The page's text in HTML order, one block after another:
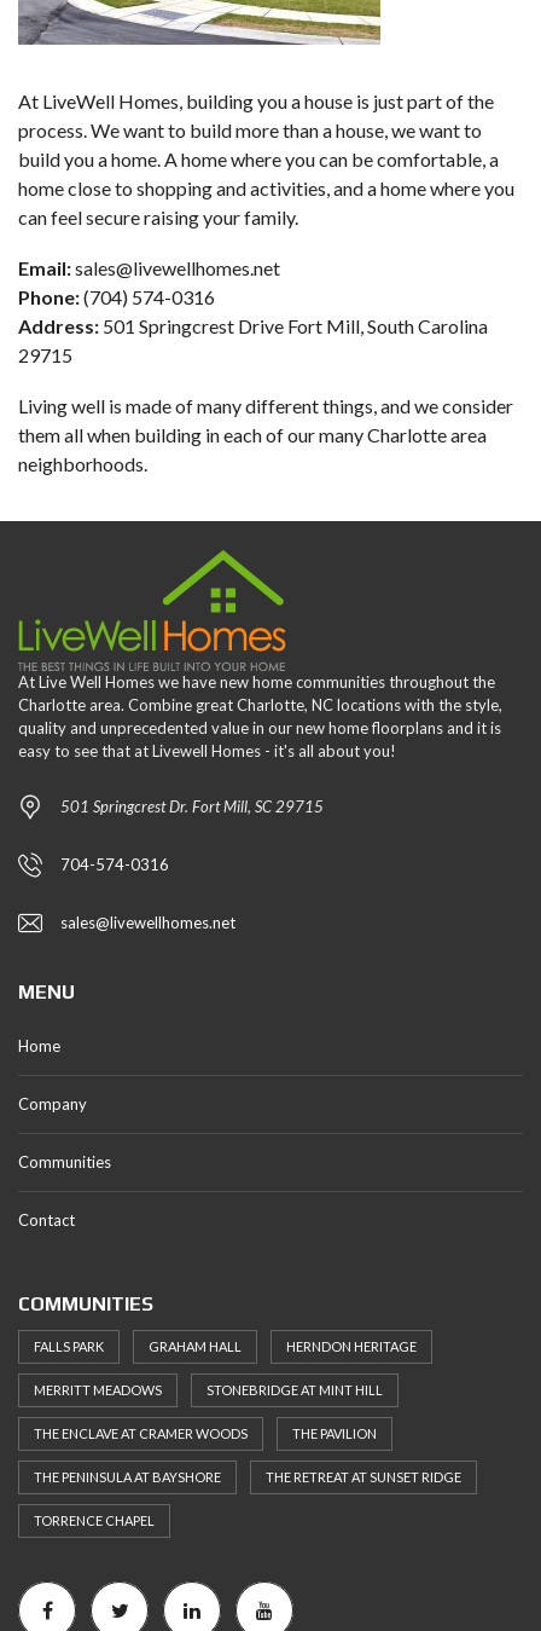
At LiveWell Homes, building you a house is just part of the
process. We want to build more than a house, we want to
build you a home. A home where you can be comfortable, a
home close to shopping and activities, and a home where you
can feel secure raising your family.
Email:sales@livewellhomes.net
Phone:(704) 574-0316
Address: 501 Springcrest Drive Fort Mill, South Carolina
29715
Living well is made of many different things, and we consider
them all when building in each of our many Charlotte area
neighborhoods.
At Live Well Homes we have new home communities throughout the
Charlotte area. Combine great Charlotte, NC locations with the style,
quality and unprecedented value in our new home floorplans and it is
easy to see that at Livewell Homes - it's all about you!
501 Springcrest Dr. Fort Mill, SC 29715
704-574-0316
sales@livewellhomes.net
MENU
Home
Company
Communities
Contact
COMMUNITIES
FALLS PARK GRAHAM HALL HERNDON HERITAGE
MERRITT MEADOWS STONEBRIDGE AT MINT HILL
THE ENCLAVE AT CRAMER WOODS THE PAVILION
THE PENINSULA AT BAYSHORE THE RETREAT AT SUNSET RIDGE
TORRENCE CHAPEL